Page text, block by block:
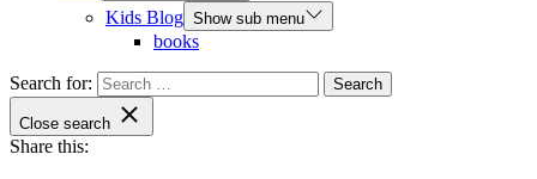
Kids Blog Show sub menu
books
Search for:
Close search
Share this: